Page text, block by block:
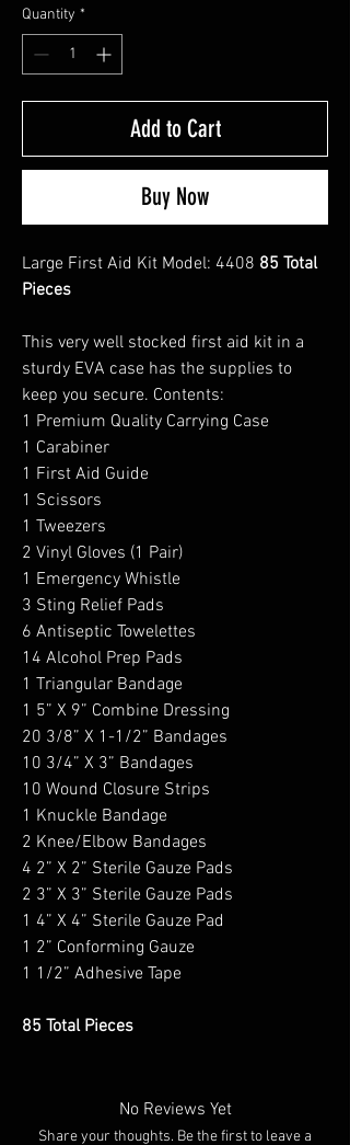
Quantity *
Add to Cart
Buy Now
Large First Aid Kit Model: 4408 85 Total
Pieces
This very well stocked first aid kit in a
sturdy EVA case has the supplies to
keep you secure. Contents:
1 Premium Quality Carrying Case
1 Carabiner
1 First Aid Guide
1 Scissors
1 Tweezers
2 Vinyl Gloves (1 Pair)
1 Emergency Whistle
3 Sting Relief Pads
6 Antiseptic Towelettes
14 Alcohol Prep Pads
1 Triangular Bandage
1 5” X 9” Combine Dressing
20 3/8” X 1-1/2” Bandages
10 3/4” X 3” Bandages
10 Wound Closure Strips
1 Knuckle Bandage
2 Knee/Elbow Bandages
4 2” X 2” Sterile Gauze Pads
2 3” X 3” Sterile Gauze Pads
1 4” X 4” Sterile Gauze Pad
1 2” Conforming Gauze
1 1/2” Adhesive Tape
85 Total Pieces
No Reviews Yet
Share your thoughts. Be the first to leave a